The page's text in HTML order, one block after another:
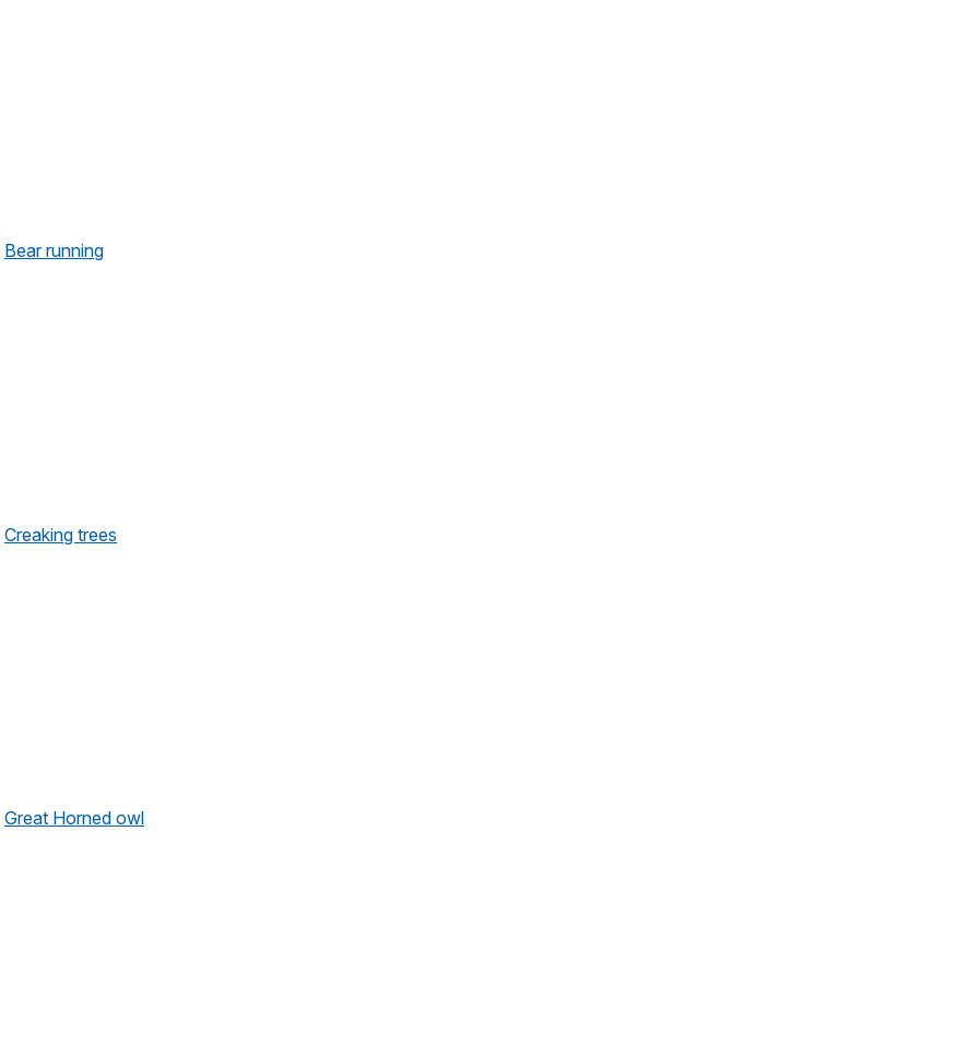
Bear running
Creaking trees
Great Horned owl